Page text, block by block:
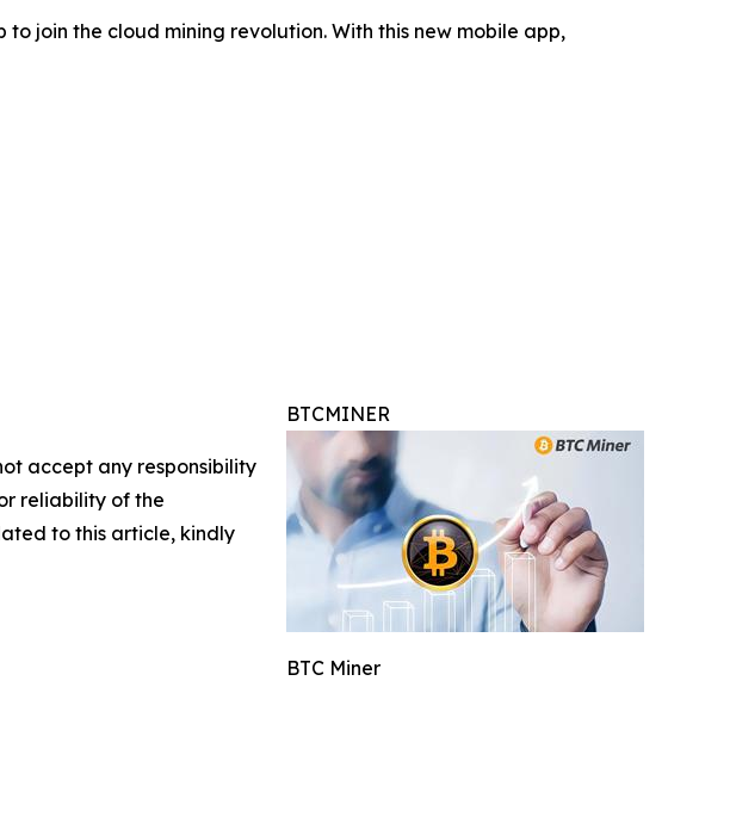
to join the cloud mining revolution. With this new mobile app,
BTCMINER
BTC Miner
accept any responsibility
reliability of the
to this article, kindly